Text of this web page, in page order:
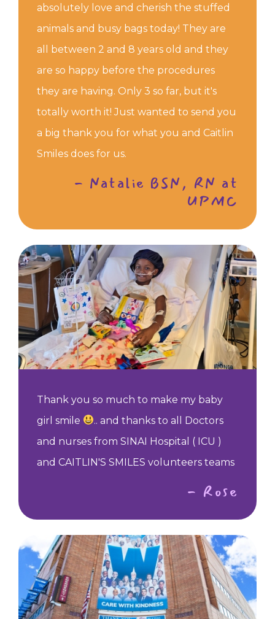
absolutely love and cherish the stuffed
animals and busy bags today! They are
all between 2 and 8 years old and they
are so happy before the procedures
they are having. Only 3 so far, but it's
totally worth it! Just wanted to send you
a big thank you for what you and Caitlin
Smiles does for us.
- Natalie BSN, RN at
UPMC
Thank you so much to make my baby
girl smile
.. and thanks to all Doctors
and nurses from SINAI Hospital ( ICU )
and CAITLIN'S SMILES volunteers teams
- Rose